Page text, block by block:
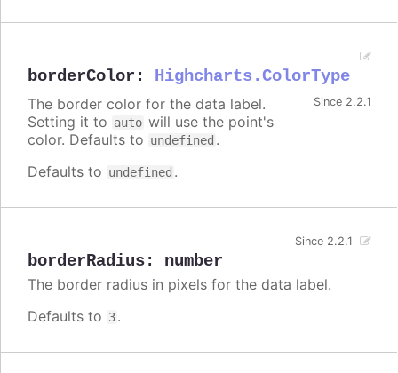
borderColor : Highcharts.ColorType
Since 2.2.1
The border color for the data label.
Setting it to auto will use the point's
color. Defaults to undefined .
Defaults to undefined .
borderRadius: number
Since 2.2.1
The border radius in pixels for the data label.
Defaults to 3.